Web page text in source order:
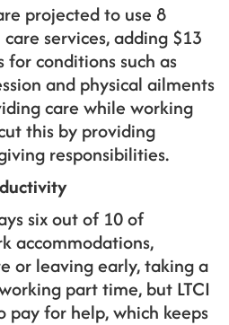
projected to use 8
services, adding $13
conditions such as
and physical ailments
care while working
this by providing
responsibilities.
six out of 10 of
accommodations,
or leaving early, taking a
part time, but LTCI
pay for help, which keeps